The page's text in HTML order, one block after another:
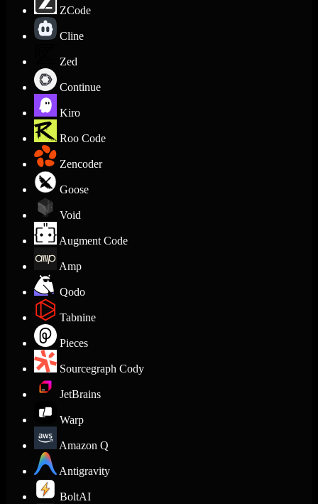
ZCode
Cline
Zed
Continue
Kiro
Roo Code
Zencoder
Goose
Void
Augment Code
Amp
Qodo
Tabnine
Pieces
Sourcegraph Cody
JetBrains
Warp
Amazon Q
Antigravity
BoltAI